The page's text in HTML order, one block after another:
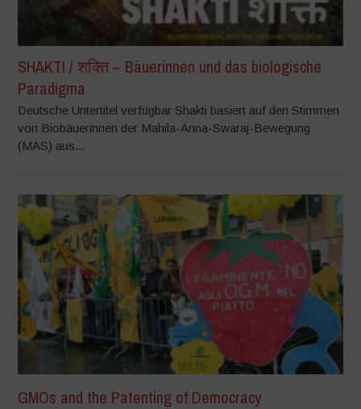
SHAKTI / शक्ति – Bäuerinnen und das biologische
Paradigma
Deutsche Untertitel verfügbar Shakti basiert auf den Stimmen
von Biobäuerinnen der Mahila-Anna-Swaraj-Bewegung
(MAS) aus...
GMOs and the Patenting of Democracy